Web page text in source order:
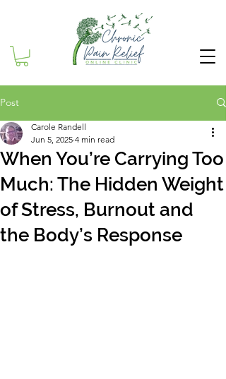
Post
When You’re Carrying Too
Much: The Hidden Weight
of Stress, Burnout and
the Body’s Response
Carole Randell
Jun 5, 2025 4 min read